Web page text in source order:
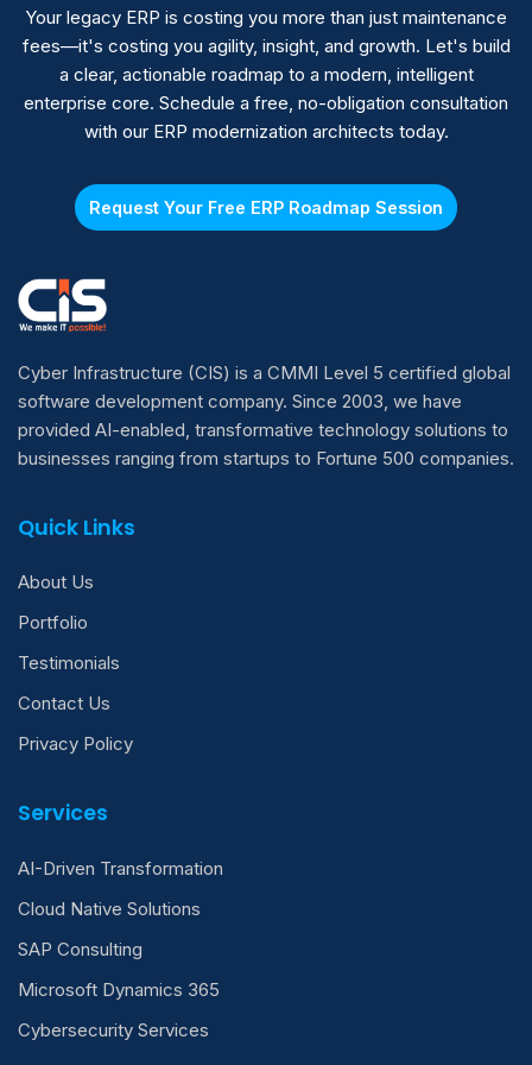
penetration testing before go-live.
Your legacy ERP is costing you more than just maintenance
fees—it's costing you agility, insight, and growth. Let's build
a clear, actionable roadmap to a modern, intelligent
enterprise core. Schedule a free, no-obligation consultation
with our ERP modernization architects today.
Request Your Free ERP Roadmap Session
Cyber Infrastructure (CIS) is a CMMI Level 5 certified global
software development company. Since 2003, we have
provided AI-enabled, transformative technology solutions to
businesses ranging from startups to Fortune 500 companies.
Quick Links
About Us
Portfolio
Testimonials
Contact Us
Privacy Policy
Services
AI-Driven Transformation
Cloud Native Solutions
SAP Consulting
Microsoft Dynamics 365
Cybersecurity Services